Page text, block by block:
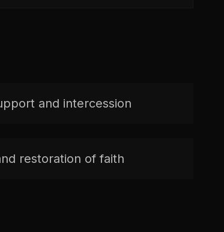
and intercession
restoration of faith